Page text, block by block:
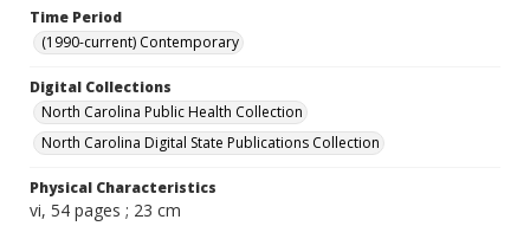
Time Period
(1990-current) Contemporary
Digital Collections
North Carolina Public Health Collection
North Carolina Digital State Publications Collection
Physical Characteristics
vi, 54 pages ; 23 cm